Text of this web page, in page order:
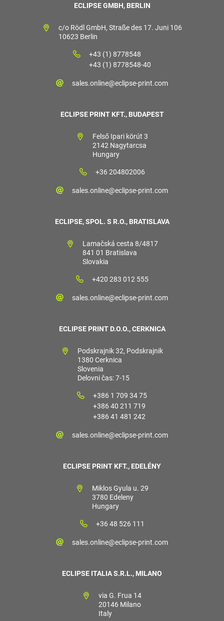
ECLIPSE GMBH, BERLIN
c/o Rödl GmbH, Straße des 17. Juni 106
10623 Berlin
+43 (1) 8778548
+43 (1) 8778548-40
sales.online@eclipse-print.com
ECLIPSE PRINT KFT., BUDAPEST
Felső Ipari körút 3
2142 Nagytarcsa
Hungary
+36 204802006
sales.online@eclipse-print.com
ECLIPSE, SPOL. S R.O., BRATISLAVA
Lamačská cesta 8/4817
841 01 Bratislava
Slovakia
+420 283 012 555
sales.online@eclipse-print.com
ECLIPSE PRINT D.O.O., CERKNICA
Podskrajnik 32, Podskrajnik
1380 Cerknica
Slovenia
Delovni čas: 7-15
+386 1 709 34 75
+386 40 211 719
+386 41 481 242
sales.online@eclipse-print.com
ECLIPSE PRINT KFT., EDELÉNY
Miklos Gyula u. 29
3780 Edeleny
Hungary
+36 48 526 111
sales.online@eclipse-print.com
ECLIPSE ITALIA S.R.L., MILANO
via G. Frua 14
20146 Milano
Italy